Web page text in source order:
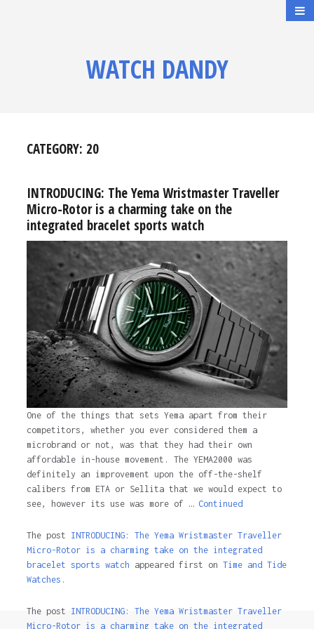
WATCH DANDY
CATEGORY: 20
INTRODUCING: The Yema Wristmaster Traveller
Micro-Rotor is a charming take on the
integrated bracelet sports watch
One of the things that sets Yema apart from their
competitors, whether you ever considered them a
microbrand or not, was that they had their own
affordable in-house movement. The YEMA2000 was
definitely an improvement upon the off-the-shelf
calibers from ETA or Sellita that we would expect to
see, however its use was more of … Continued
The post INTRODUCING: The Yema Wristmaster Traveller
Micro-Rotor is a charming take on the integrated
bracelet sports watch appeared first on Time and Tide
Watches.
The post INTRODUCING: The Yema Wristmaster Traveller
Micro-Rotor is a charming take on the integrated